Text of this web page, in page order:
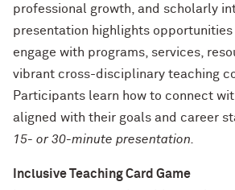
professional growth, and scholarly
presentation highlights
engage with programs, services,
vibrant cross-disciplinary teaching
Participants learn how to connect
aligned with their goals and career
15- or 30-minute presentation.
Inclusive Teaching Card Game